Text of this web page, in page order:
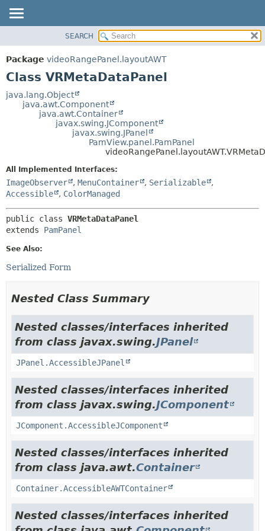
PACKAGE
CLASS
TREE
DEPRECATED
DETAIL:
FIELD
CONSTR
SEARCH
Package videoRangePanel.layoutAWT
Class VRMetaDataPanel
java.lang.Object
java.awt.Component
java.awt.Container
javax.swing.JComponent
javax.swing.JPanel
PamView.panel.PamPanel
All Implemented Interfaces:
ImageObserver , MenuContainer , Serializable
,
Accessible
, ColorManaged
public class VRMetaDataPanel
extends PamPanel
See Also:
Serialized Form
Nested Class Summary
Nested classes/interfaces inherited
from class javax.swing.JPanel
JPanel.AccessibleJPanel
Nested classes/interfaces inherited
from class javax.swing.JComponent
JComponent.AccessibleJComponent
Nested classes/interfaces inherited
from class java.awt.Container
Container.AccessibleAWTContainer
Nested classes/interfaces inherited